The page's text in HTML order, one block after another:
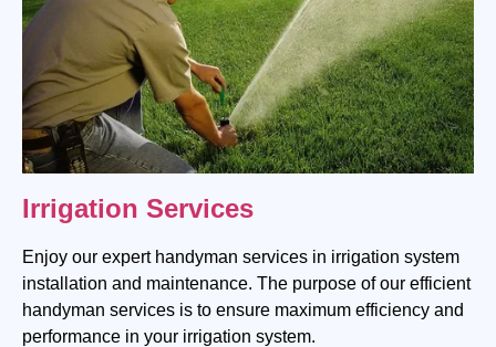
Irrigation Services
Enjoy our expert handyman services in irrigation system
installation and maintenance. The purpose of our efficient
handyman services is to ensure maximum efficiency and
performance in your irrigation system.